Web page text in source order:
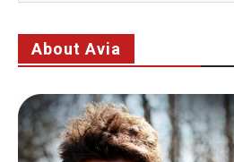
About Avia